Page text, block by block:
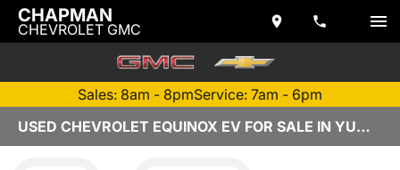
CHAPMAN
CHEVROLET GMC
Sales: 8am - 8pmService: 7am - 6pm
USED CHEVROLET EQUINOX EV FOR SALE IN YUMA, AZ